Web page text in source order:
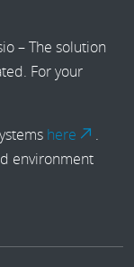
– The solution
For your
here
.
environment